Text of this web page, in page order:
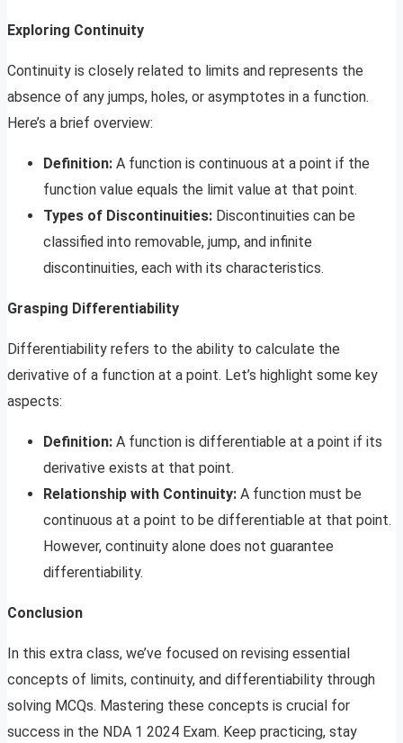
Exploring Continuity
Continuity is closely related to limits and represents the
absence of any jumps, holes, or asymptotes in a function.
Here’s a brief overview:
Definition: A function is continuous at a point if the
function value equals the limit value at that point.
Types of Discontinuities: Discontinuities can be
classified into removable, jump, and infinite
discontinuities, each with its characteristics.
Grasping Differentiability
Differentiability refers to the ability to calculate the
derivative of a function at a point. Let’s highlight some key
aspects:
Definition: A function is differentiable at a point if its
derivative exists at that point.
Relationship with Continuity: A function must be
continuous at a point to be differentiable at that point.
However, continuity alone does not guarantee
differentiability.
Conclusion
In this extra class, we’ve focused on revising essential
concepts of limits, continuity, and differentiability through
solving MCQs. Mastering these concepts is crucial for
success in the NDA 1 2024 Exam. Keep practicing, stay